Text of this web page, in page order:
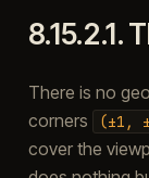
8.15.2.1.
There is no
corners
(±1,
cover the